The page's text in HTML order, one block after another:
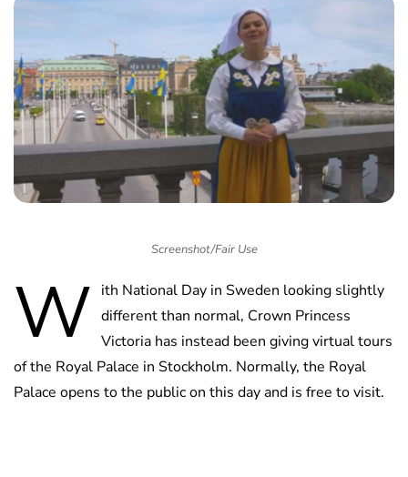
Screenshot/Fair Use
W ith National Day in Sweden looking slightly
different than normal, Crown Princess
Victoria has instead been giving virtual tours
of the Royal Palace in Stockholm. Normally, the Royal
Palace opens to the public on this day and is free to visit.